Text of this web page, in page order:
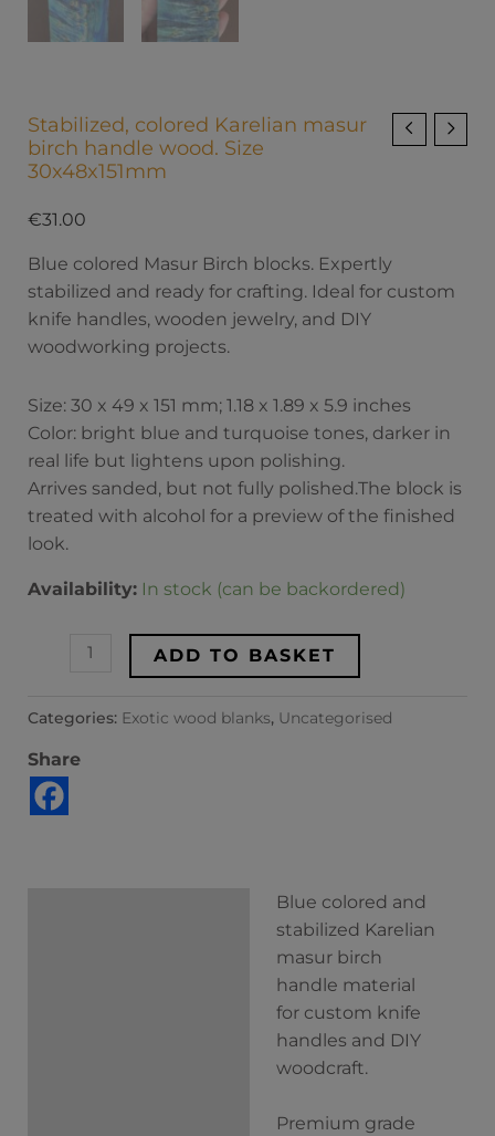
Stabilized, colored Karelian masur
birch handle wood. Size
30x48x151mm
€31.00
Blue colored Masur Birch blocks. Expertly
stabilized and ready for crafting. Ideal for custom
knife handles, wooden jewelry, and DIY
woodworking projects.
Size: 30 x 49 x 151 mm; 1.18 x 1.89 x 5.9 inches
Color: bright blue and turquoise tones, darker in
real life but lightens upon polishing.
Arrives sanded, but not fully polished.The block is
treated with alcohol for a preview of the finished
look.
Availability: In stock (can be backordered)
ADD TO BASKET
Categories: Exotic wood blanks, Uncategorised
Share
Blue colored and
stabilized Karelian
masur birch
handle material
for custom knife
handles and DIY
woodcraft.
Premium grade